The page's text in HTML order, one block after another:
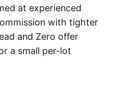
at experienced
with tighter
and Zero offer
a small per-lot